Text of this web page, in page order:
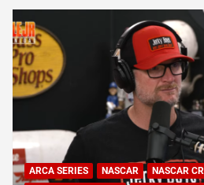
ARCA SERIES NASCAR
NASCAR